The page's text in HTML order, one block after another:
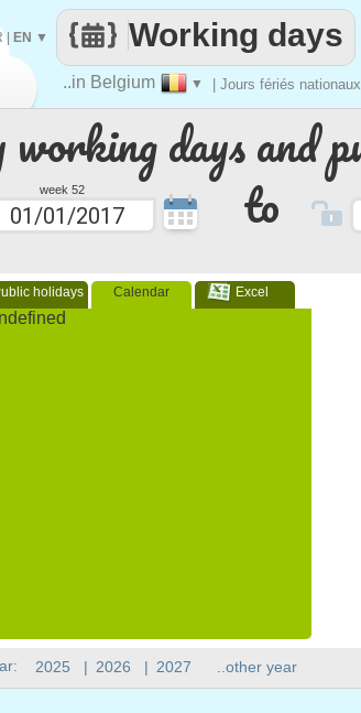
days and
week 52 to
holidays Calendar Excel
..in Belgium ▼ | Jours fériés nationaux
Working days
| EN ▼
2025 | 2026 | 2027 ..other year